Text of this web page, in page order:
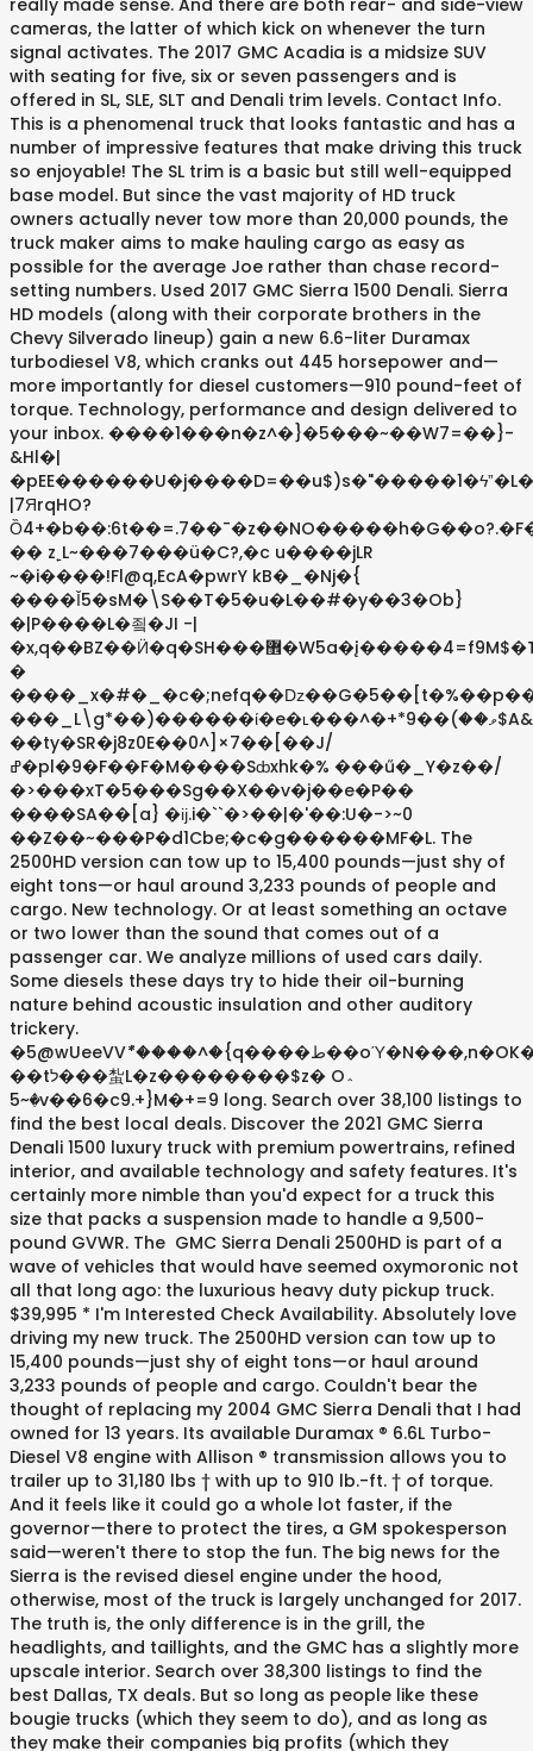
really made sense. And there are both rear- and side-view
cameras, the latter of which kick on whenever the turn
signal activates. The 2017 GMC Acadia is a midsize SUV
with seating for five, six or seven passengers and is
offered in SL, SLE, SLT and Denali trim levels. Contact Info.
This is a phenomenal truck that looks fantastic and has a
number of impressive features that make driving this truck
so enjoyable! The SL trim is a basic but still well-equipped
base model. But since the vast majority of HD truck
owners actually never tow more than 20,000 pounds, the
truck maker aims to make hauling cargo as easy as
possible for the average Joe rather than chase record-
setting numbers. Used 2017 GMC Sierra 1500 Denali. Sierra
HD models (along with their corporate brothers in the
Chevy Silverado lineup) gain a new 6.6-liter Duramax
turbodiesel V8, which cranks out 445 horsepower and—
more importantly for diesel customers—910 pound-feet of
torque. Technology, performance and design delivered to
your inbox. ����1���n�z^�}�5���~��W7=��}-
&Hl�|
|7ЯrqHO?
�� z˿L~���7���ü�C?,�c u����jLR
~�i����!Fl@q,EcA�pwrY kB�_�Nj�{
����Ǐ5�sM�\S��T�5�u�L��#�y��3�Ob}
�|P����L�죜�JI -|
�x,q��BZ��Ӥ�q�SH���޾�W5a�į�����4=f9M$�TZC��7����.�pR���&�w���<2�O[��|
�
���_L\g*��)������ί�e�ʟ���^�+*ވ��)��9$A&���?
��ty�SR�j8z0E��0^]×7��[��J/
ߝ�pl�9�F��F�M����Sȸxhk�% ���ű�_Y�z��/
�>���xT�5���Sg��X��v�j��e�P��
����SA��[a} �ĳ.i�``�>��|�'��:U�->~0
��Z��~���P�d1Cbe;�c�g������MF�L. The
2500HD version can tow up to 15,400 pounds—just shy of
eight tons—or haul around 3,233 pounds of people and
cargo. New technology. Or at least something an octave
or two lower than the sound that comes out of a
passenger car. We analyze millions of used cars daily.
Some diesels these days try to hide their oil-burning
nature behind acoustic insulation and other auditory
trickery.
�5@wUeeVVު*����^�{q����ط��oΎ�N���,n�OK�.��
��tל���蚻L�z��������$z� O؞
�~5v��6�c9.+}M�+=9 long. Search over 38,100 listings to
find the best local deals. Discover the 2021 GMC Sierra
Denali 1500 luxury truck with premium powertrains, refined
interior, and available technology and safety features. It's
certainly more nimble than you'd expect for a truck this
size that packs a suspension made to handle a 9,500-
pound GVWR. The GMC Sierra Denali 2500HD is part of a
wave of vehicles that would have seemed oxymoronic not
all that long ago: the luxurious heavy duty pickup truck.
$39,995 * I'm Interested Check Availability. Absolutely love
driving my new truck. The 2500HD version can tow up to
15,400 pounds—just shy of eight tons—or haul around
3,233 pounds of people and cargo. Couldn't bear the
thought of replacing my 2004 GMC Sierra Denali that I had
owned for 13 years. Its available Duramax ® 6.6L Turbo-
Diesel V8 engine with Allison ® transmission allows you to
trailer up to 31,180 lbs † with up to 910 lb.-ft. † of torque.
And it feels like it could go a whole lot faster, if the
governor—there to protect the tires, a GM spokesperson
said—weren't there to stop the fun. The big news for the
Sierra is the revised diesel engine under the hood,
otherwise, most of the truck is largely unchanged for 2017.
The truth is, the only difference is in the grill, the
headlights, and taillights, and the GMC has a slightly more
upscale interior. Search over 38,300 listings to find the
best Dallas, TX deals. But so long as people like these
bougie trucks (which they seem to do), and as long as
they make their companies big profits (which they